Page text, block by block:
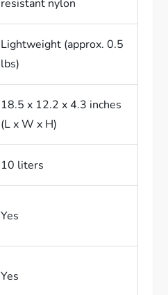
resistant nylon
Lightweight (approx. 0.5
lbs)
18.5 x 12.2 x 4.3 inches
(L x W x H)
10 liters
Yes
Yes